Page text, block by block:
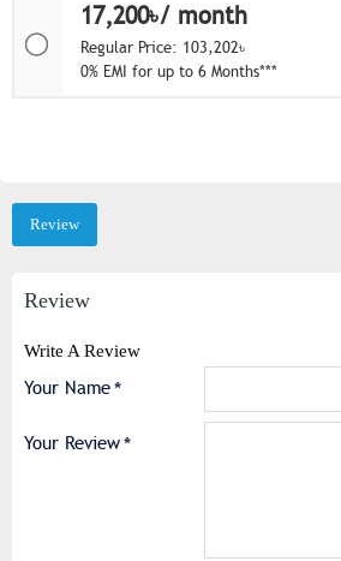
17,200৳/ month
Regular Price: 103,202৳
0% EMI for up to 6 Months***
Review
Review
Write A Review
Your Name
Your Review